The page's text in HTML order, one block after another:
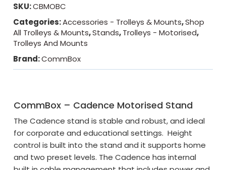
SKU:CBMOBC
Categories:Accessories - Trolleys & Mounts,Shop
All Trolleys & Mounts,Stands,Trolleys - Motorised,
Trolleys And Mounts
Brand:CommBox
CommBox – Cadence Motorised Stand
The Cadence stand is stable and robust, and ideal
for corporate and educational settings. Height
control is built into the stand and it supports home
and two preset levels. The Cadence has internal